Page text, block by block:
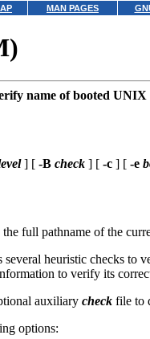
MAN PAGES
name of booted UNIX
] [ -B check ] [ -c ] [ -e
full pathname of the
several heuristic checks to
to verify its
auxiliary check file to
options: